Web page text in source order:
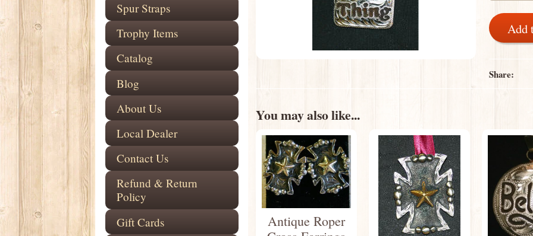
Spur Straps
Trophy Items
Catalog
Blog
About Us
Local Dealer
Contact Us
Refund & Return
Policy
Gift Cards
Add
Share:
You may also like...
Antique Roper